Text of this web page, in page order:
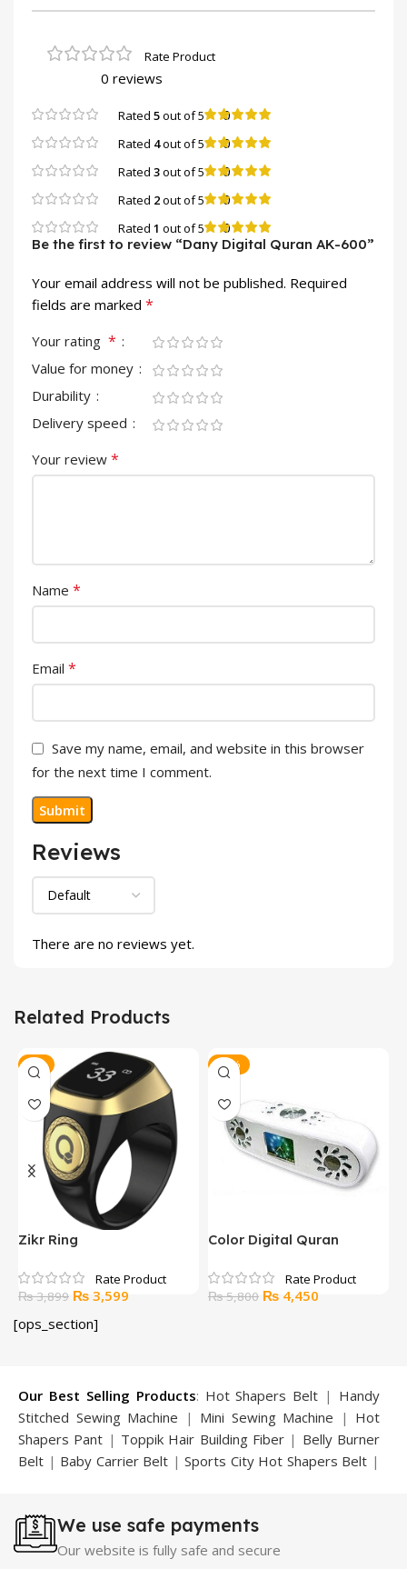
0 reviews
Rated 5out of 5 0
Rated 4out of 5 0
Rated 3out of 5 0
Rated 2out of 5 0
Rated 1 out of 5 0
Reviews
There are no reviews yet.
Be the first to review “Dany Digital Quran AK-600”
Your email address will not be published. Required
fields are marked *
Your rating *
Value for money
Durability
Delivery speed
Your review *
Name *
Email *
Save my name, email, and website in this browser
for the next time I comment.
Related Products
-8%
Zikr Ring
₨3,899 Original
was:
₨ 3,599
-23%
Color Digital Quran
₨5,800 Original
₨ 4,450
[ops_section]
Our Best Selling Products: Hot Shapers Belt | Handy
Stitched Sewing Machine | Mini Sewing Machine | Hot
Shapers Pant | Toppik Hair Building Fiber | Belly Burner
Belt | Baby Carrier Belt |Sports City Hot Shapers Belt |
Trimmer|Sauna Suit|Breast Enlargement Pump
Motorcycle Cover| Hijama Kit| Delay Spray
We use safe payments
Our website is fully safe and secure